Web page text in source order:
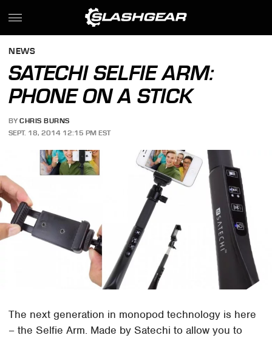
NEWS
SATECHI SELFIE ARM:
PHONE ON A STICK
BY CHRIS BURNS
SEPT. 18, 2014 12:15 PM EST
The next generation in monopod technology is here
– the Selfie Arm. Made by Satechi to allow you to